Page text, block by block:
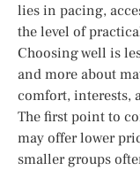
lies in pacing,
the level of
Choosing well is
and more about
comfort, interests,
The first point to
may offer lower
smaller groups